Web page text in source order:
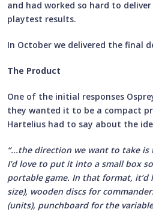
and had worked so hard to
playtest results.
In October we delivered the final
The Product
One of the initial responses
they wanted it to be a compact
Hartelius had to say about the
“...the direction we want to take
I’d love to put it into a small box
portable game. In that format, it’d
size), wooden discs for
(units), punchboard for the